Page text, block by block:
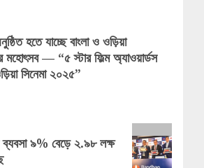
হতে যাচ্ছে বাংলা ও ওড়িয়া
মহোৎসব — “৫ স্টার ফিল্ম অ্যাওয়ার্ডস
সিনেমা ২০২৫”
ব্যবসা ৯% বেড়ে ২.৯৮ লক্ষ